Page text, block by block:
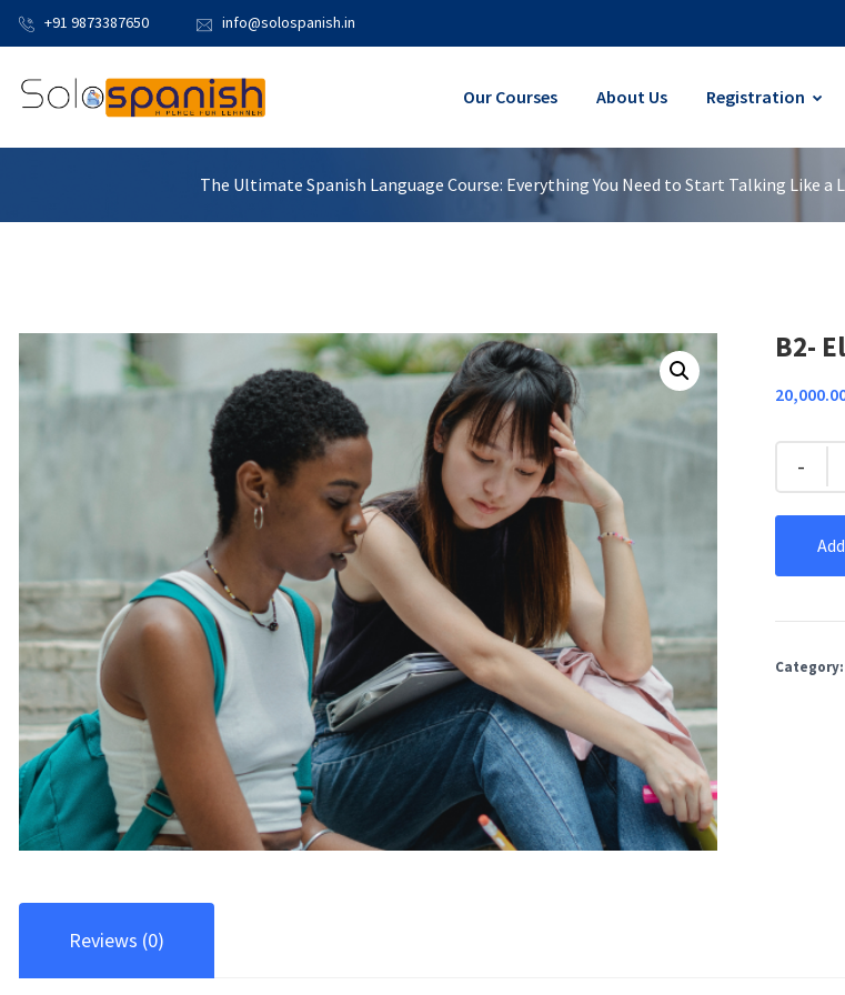
+91 9873387650 info@solospanish.in
Our Courses About Us Registration
The Ultimate Spanish Language Course: Everything You Need to Start Talking Like a
B2-
Category:
Reviews (0)